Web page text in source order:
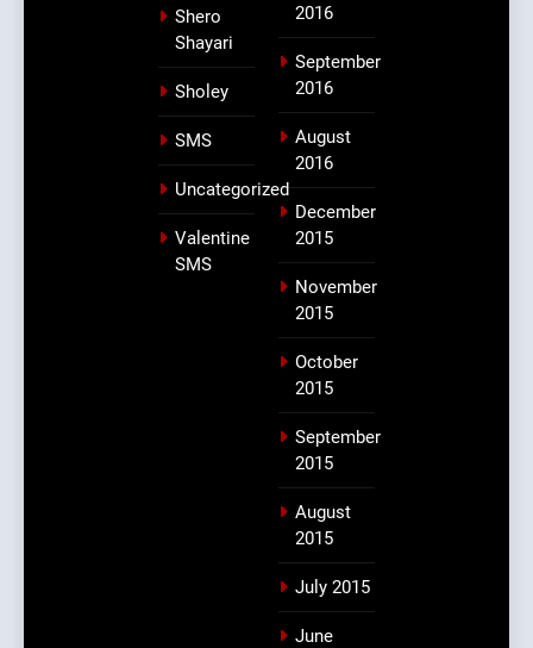
Shero
Shayari
Sholey
SMS
Uncategorized
Valentine
SMS
2016
September
2016
August
2016
December
2015
November
2015
October
2015
September
2015
August
2015
July 2015
June